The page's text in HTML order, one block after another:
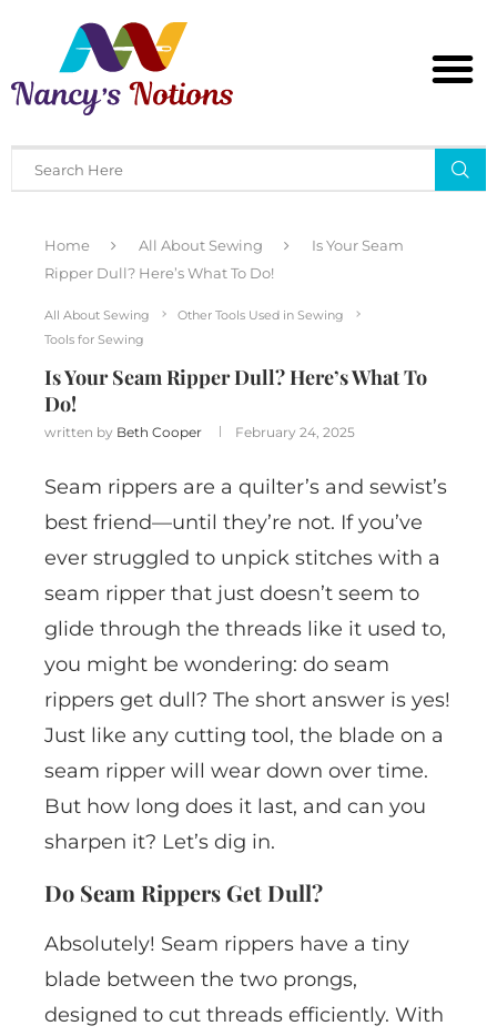
Home All About Sewing
Is Your Seam
Ripper Dull? Here’s What To Do!
All About Sewing
Other Tools Used in Sewing
Tools for Sewing
Is Your Seam Ripper Dull? Here’s What To
Do!
written by Beth Cooper February 24, 2025
Seam rippers are a quilter’s and sewist’s
best friend—until they’re not. If you’ve
ever struggled to unpick stitches with a
seam ripper that just doesn’t seem to
glide through the threads like it used to,
you might be wondering: do seam
rippers get dull? The short answer is yes!
Just like any cutting tool, the blade on a
seam ripper will wear down over time.
But how long does it last, and can you
sharpen it? Let’s dig in.
Do Seam Rippers Get Dull?
Absolutely! Seam rippers have a tiny
blade between the two prongs,
designed to cut threads efficiently. With